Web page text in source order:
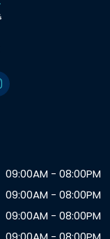
09:00AM - 08:00PM
09:00AM - 08:00PM
09:00AM - 08:00PM